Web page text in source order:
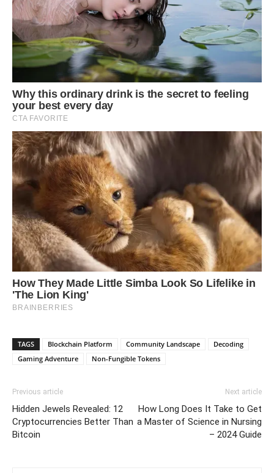
TAGS Blockchain Platform Community Landscape
Decoding
Gaming Adventure
Non-Fungible Tokens
Previous article
Hidden Jewels Revealed: 12
Cryptocurrencies Better Than
Bitcoin
Next article
How Long Does It Take to Get
a Master of Science in Nursing
– 2024 Guide